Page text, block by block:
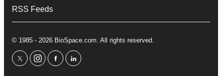
RSS Feeds
© 1985 - 2026 BioSpace.com. All rights reserved.
twitterinstagram
facebooklinkedin